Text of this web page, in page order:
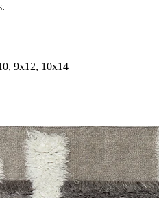
9x12, 10x14